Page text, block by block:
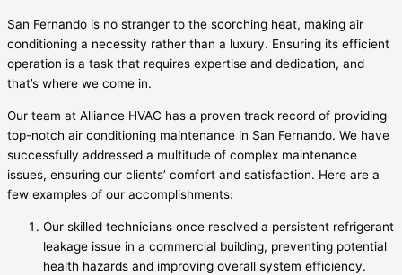
San Fernando is no stranger to the scorching heat, making air
conditioning a necessity rather than a luxury. Ensuring its efficient
operation is a task that requires expertise and dedication, and
that’s where we come in.
Our team at Alliance HVAC has a proven track record of providing
top-notch air conditioning maintenance in San Fernando. We have
successfully addressed a multitude of complex maintenance
issues, ensuring our clients’ comfort and satisfaction. Here are a
few examples of our accomplishments:
Our skilled technicians once resolved a persistent refrigerant
leakage issue in a commercial building, preventing potential
health hazards and improving overall system efficiency.